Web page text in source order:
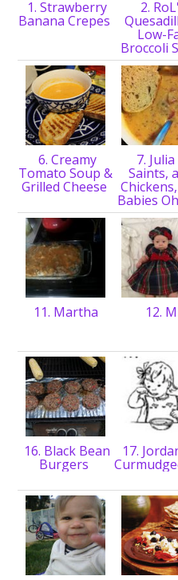
1. Strawberry
Banana Crepes
2.
Low-
Broccoli
6. Creamy
Tomato Soup &
Grilled Cheese
7. Julia
Saints,
Babies
11. Martha 12. M
16. Black Bean
Burgers
17.